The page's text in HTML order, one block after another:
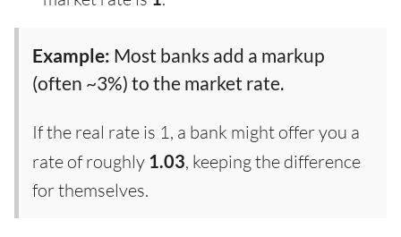
Example: Most banks add a markup
(often ~3%) to the market rate.
If the real rate is 1, a bank might offer you a
rate of roughly 1.03, keeping the difference
for themselves.